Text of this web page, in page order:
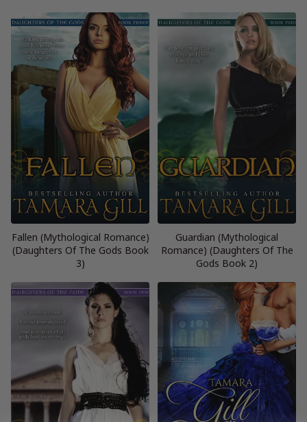
Fallen (Mythological Romance)
(Daughters Of The Gods Book
3)
Guardian (Mythological
Romance) (Daughters Of The
Gods Book 2)